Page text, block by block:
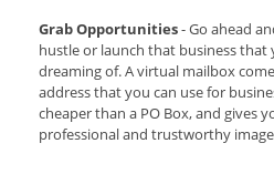
Grab Opportunities- Go ahead
hustle or launch that business that
dreaming of. A virtual mailbox
address that you can use for
cheaper than a PO Box, and gives
professional and trustworthy